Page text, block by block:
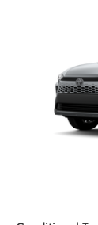
Fred
In Production
Total SRP: